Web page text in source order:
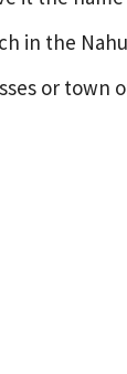
in the
or town